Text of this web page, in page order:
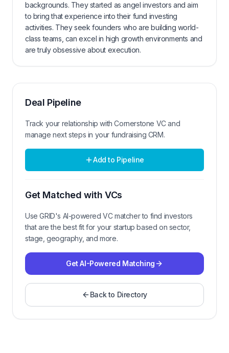
backgrounds. They started as angel investors and aim
to bring that experience into their fund investing
activities. They seek founders who are building world-
class teams, can excel in high growth environments and
are truly obsessive about execution.
Deal Pipeline
Track your relationship withCornerstone VCand
manage next steps in your fundraising CRM.
Add to Pipeline
Get Matched with VCs
Use GRID's AI-powered VC matcher to find investors
that are the best fit for your startup based on sector,
stage, geography, and more.
Get AI-Powered Matching
Back to Directory